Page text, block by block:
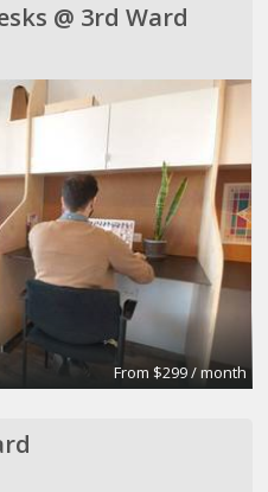
@ 3rd Ward
From $299 / month